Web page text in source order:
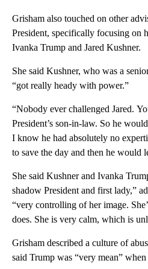
Grisham also touched on other
President, specifically focusing on
Ivanka Trump and Jared Kushner.
She said Kushner, who was a
“got really heady with power.”
“Nobody ever challenged Jared.
President’s son-in-law. So he
I know he had absolutely no
to save the day and then he would
She said Kushner and Ivanka
shadow President and first lady,”
“very controlling of her image.
does. She is very calm, which is
Grisham described a culture of
said Trump was “very mean”